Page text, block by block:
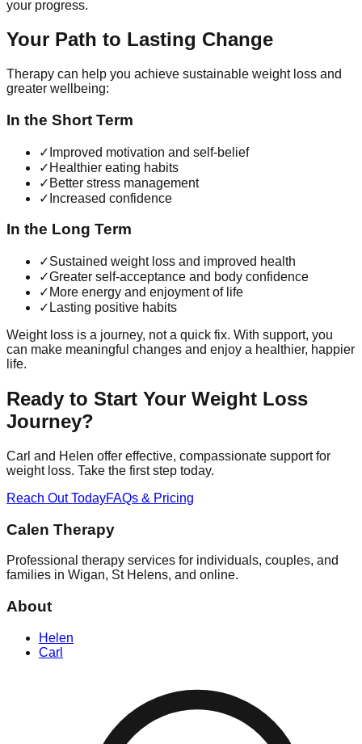
your progress.
Your Path to Lasting Change
Therapy can help you achieve sustainable weight loss and
greater wellbeing:
In the Short Term
✓ Improved motivation and self-belief
✓ Healthier eating habits
✓ Better stress management
✓ Increased confidence
In the Long Term
✓Sustained weight loss and improved health
✓Greater self-acceptance and body confidence
✓ More energy and enjoyment of life
✓ Lasting positive habits
Weight loss is a journey, not a quick fix. With support, you
can make meaningful changes and enjoy a healthier, happier
life.
Ready to Start Your Weight Loss
Journey?
Carl and Helen offer effective, compassionate support for
weight loss. Take the first step today.
Reach Out TodayFAQs & Pricing
Calen Therapy
Professional therapy services for individuals, couples, and
families in Wigan, St Helens, and online.
About
Helen
Carl